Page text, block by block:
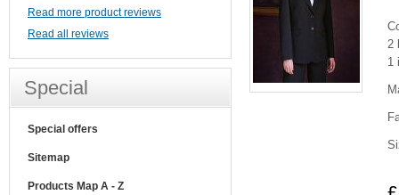
2
1
Read more product reviews
Read all reviews
Special
Special offers
Sitemap
Products Map A - Z